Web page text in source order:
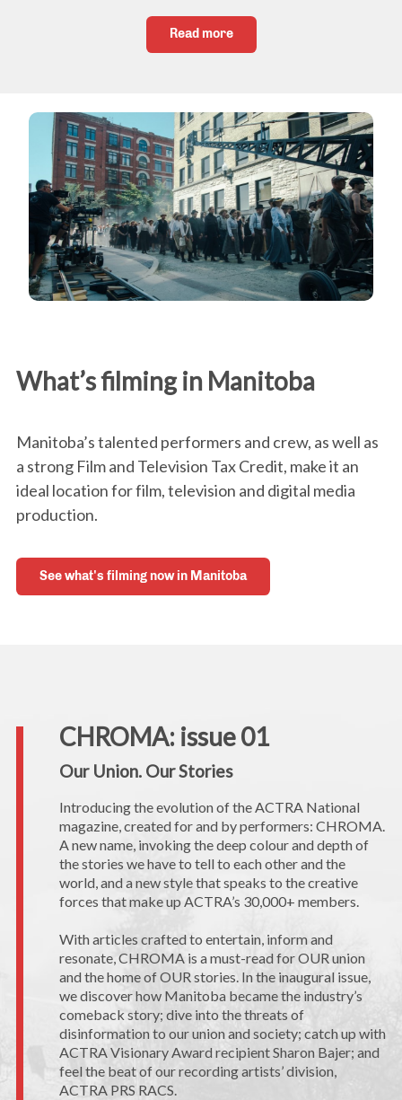
Read more
What’s filming in Manitoba
Manitoba’s talented performers and crew, as well as
a strong Film and Television Tax Credit, make it an
ideal location for film, television and digital media
production.
See what's filming now in Manitoba
CHROMA: issue 01
Our Union. Our Stories
Introducing the evolution of the ACTRA National
magazine, created for and by performers: CHROMA.
A new name, invoking the deep colour and depth of
the stories we have to tell to each other and the
world, and a new style that speaks to the creative
forces that make up ACTRA’s 30,000+ members.
With articles crafted to entertain, inform and
resonate, CHROMA is a must-read for OUR union
and the home of OUR stories. In the inaugural issue,
we discover how Manitoba became the industry’s
comeback story; dive into the threats of
disinformation to our union and society; catch up with
ACTRA Visionary Award recipient Sharon Bajer; and
feel the beat of our recording artists’ division,
ACTRA PRS RACS.